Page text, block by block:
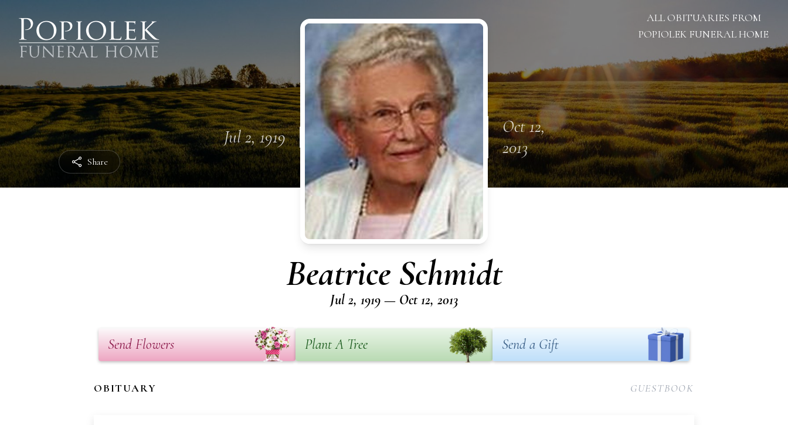
Share
ALL OBITUARIES FROM
POPIOLEK FUNERAL HOME
Jul 2, 1919
Oct 12,
2013
Beatrice Schmidt
Jul 2, 1919 — Oct 12, 2013
Send Flowers Plant A Tree Send a Gift
OBITUARY GUESTBOOK